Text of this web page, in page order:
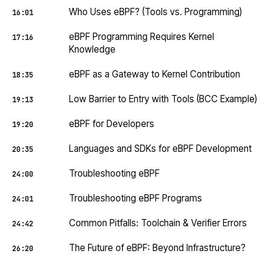
16:01 Who Uses eBPF? (Tools vs. Programming)
17:16
eBPF Programming Requires Kernel
Knowledge
18:35 eBPF as a Gateway to Kernel Contribution
19:13 Low Barrier to Entry with Tools (BCC Example)
19:20 eBPF for Developers
20:35 Languages and SDKs for eBPF Development
24:00 Troubleshooting eBPF
24:01 Troubleshooting eBPF Programs
24:42 Common Pitfalls: Toolchain & Verifier Errors
26:20 The Future of eBPF: Beyond Infrastructure?